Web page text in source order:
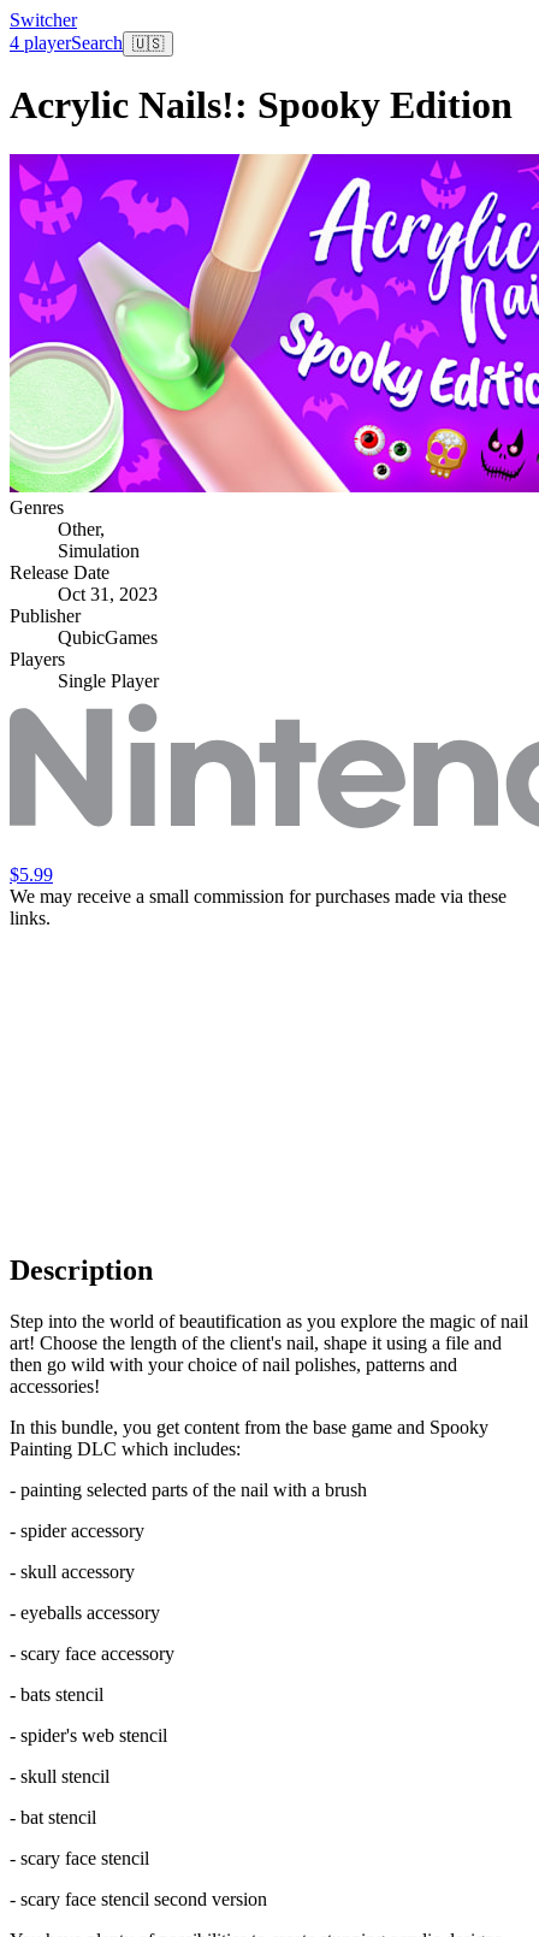
Switcher
4 playerSearch 🇺🇸
Acrylic Nails!: Spooky Edition
Genres
Other,
Simulation
Release Date
Oct 31, 2023
Publisher
QubicGames
Players
Single Player
$5.99
We may receive a small commission for purchases made via these
links.
Description
Step into the world of beautification as you explore the magic of nail
art! Choose the length of the client's nail, shape it using a file and
then go wild with your choice of nail polishes, patterns and
accessories!
In this bundle, you get content from the base game and Spooky
Painting DLC which includes:
- painting selected parts of the nail with a brush
- spider accessory
- skull accessory
- eyeballs accessory
- scary face accessory
- bats stencil
- spider's web stencil
- skull stencil
- bat stencil
- scary face stencil
- scary face stencil second version